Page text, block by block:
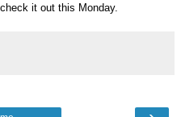
it out this Monday.